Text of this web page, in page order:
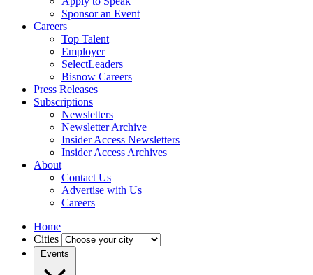
Sponsor an Event
Careers
Top Talent
Employer
SelectLeaders
Bisnow Careers
Press Releases
Subscriptions
Newsletters
Newsletter Archive
Insider Access Newsletters
Insider Access Archives
About
Contact Us
Advertise with Us
Careers
Home
Cities
Events